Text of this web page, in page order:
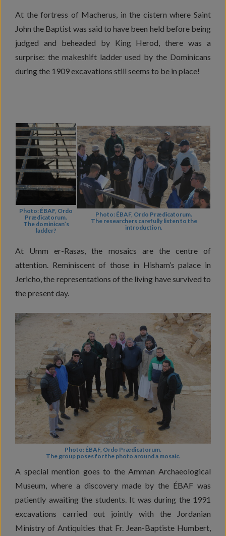
At the fortress of Macherus, in the cistern where Saint
John the Baptist was said to have been held before being
judged and beheaded by King Herod, there was a
surprise: the makeshift ladder used by the Dominicans
during the 1909 excavations still seems to be in place!
Photo: ÉBAF, Ordo
Prædicatorum.
The dominican’s
ladder?
Photo: ÉBAF, Ordo Prædicatorum.
The researchers carefully listen to the
introduction.
At Umm er-Rasas, the mosaics are the centre of
attention. Reminiscent of those in Hisham’s palace in
Jericho, the representations of the living have survived to
the present day.
Photo: ÉBAF, Ordo Prædicatorum.
The group poses for the photo around a mosaic.
A special mention goes to the Amman Archaeological
Museum, where a discovery made by the ÉBAF was
patiently awaiting the students. It was during the 1991
excavations carried out jointly with the Jordanian
Ministry of Antiquities that Fr. Jean-Baptiste Humbert,